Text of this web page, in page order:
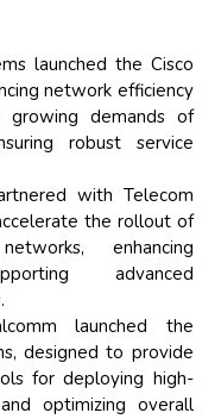
launched the Cisco
network efficiency
demands of
robust service
with Telecom
the rollout of
enhancing
advanced
launched the
designed to provide
for deploying high-
optimizing overall